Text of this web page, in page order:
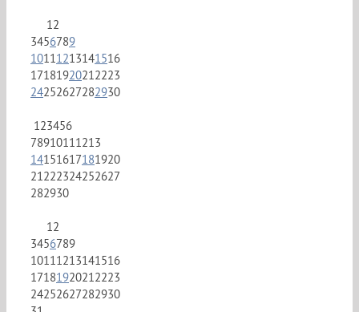
12
3456789
10111213141516
17181920212223
24252627282930
123456
78910111213
14151617181920
21222324252627
282930
12
3456789
10111213141516
17181920212223
24252627282930